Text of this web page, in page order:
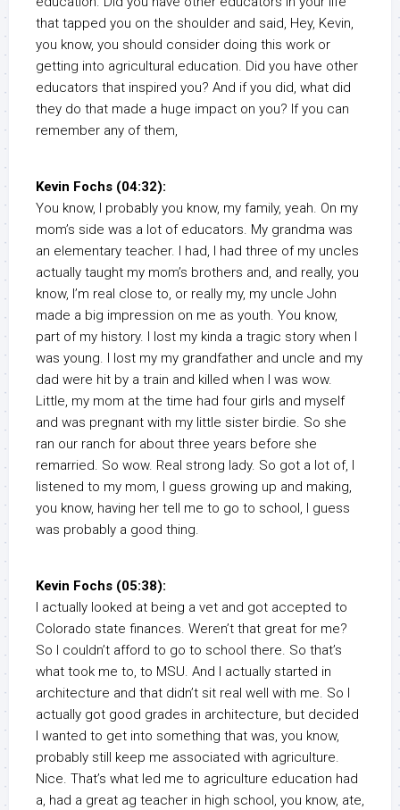
that tapped you on the shoulder and said, Hey, Kevin,
you know, you should consider doing this work or
getting into agricultural education. Did you have other
educators that inspired you? And if you did, what did
they do that made a huge impact on you? If you can
remember any of them,
Kevin Fochs (04:32):
You know, I probably you know, my family, yeah. On my
mom’s side was a lot of educators. My grandma was
an elementary teacher. I had, I had three of my uncles
actually taught my mom’s brothers and, and really, you
know, I’m real close to, or really my, my uncle John
made a big impression on me as youth. You know,
part of my history. I lost my kinda a tragic story when I
was young. I lost my my grandfather and uncle and my
dad were hit by a train and killed when I was wow.
Little, my mom at the time had four girls and myself
and was pregnant with my little sister birdie. So she
ran our ranch for about three years before she
remarried. So wow. Real strong lady. So got a lot of, I
listened to my mom, I guess growing up and making,
you know, having her tell me to go to school, I guess
was probably a good thing.
Kevin Fochs (05:38):
I actually looked at being a vet and got accepted to
Colorado state finances. Weren’t that great for me?
So I couldn’t afford to go to school there. So that’s
what took me to, to MSU. And I actually started in
architecture and that didn’t sit real well with me. So I
actually got good grades in architecture, but decided
I wanted to get into something that was, you know,
probably still keep me associated with agriculture.
Nice. That’s what led me to agriculture education had
a, had a great ag teacher in high school, you know, ate,